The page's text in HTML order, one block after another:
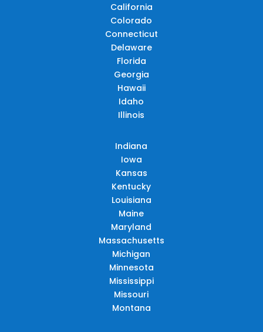
California
Colorado
Connecticut
Delaware
Florida
Georgia
Hawaii
Idaho
Illinois
Indiana
Iowa
Kansas
Kentucky
Louisiana
Maine
Maryland
Massachusetts
Michigan
Minnesota
Mississippi
Missouri
Montana